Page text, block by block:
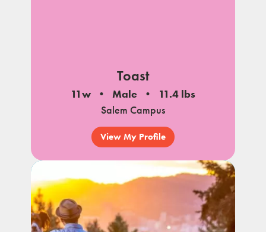
Toast
11w Male
11.4 lbs
Salem Campus
View My Profile